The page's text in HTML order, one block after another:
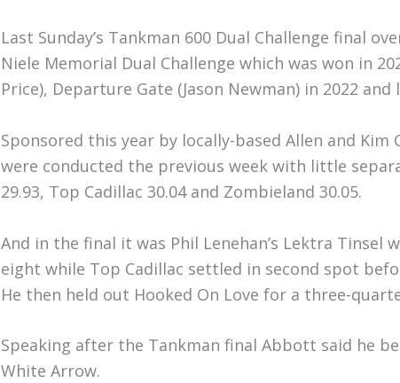
Last Sunday’s Tankman 600 Dual Challenge final
Niele Memorial Dual Challenge which was won in
Price), Departure Gate (Jason Newman) in 2022
Sponsored this year by locally-based Allen and Kim
were conducted the previous week with little
29.93, Top Cadillac 30.04 and Zombieland 30.05.
And in the final it was Phil Lenehan’s Lektra
eight while Top Cadillac settled in second spot
He then held out Hooked On Love for a three-
Speaking after the Tankman final Abbott said he
White Arrow.